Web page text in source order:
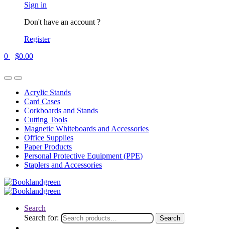
Sign in
Don't have an account ?
Register
0
$0.00
Acrylic Stands
Card Cases
Corkboards and Stands
Cutting Tools
Magnetic Whiteboards and Accessories
Office Supplies
Paper Products
Personal Protective Equipment (PPE)
Staplers and Accessories
Search
Search for:
Search